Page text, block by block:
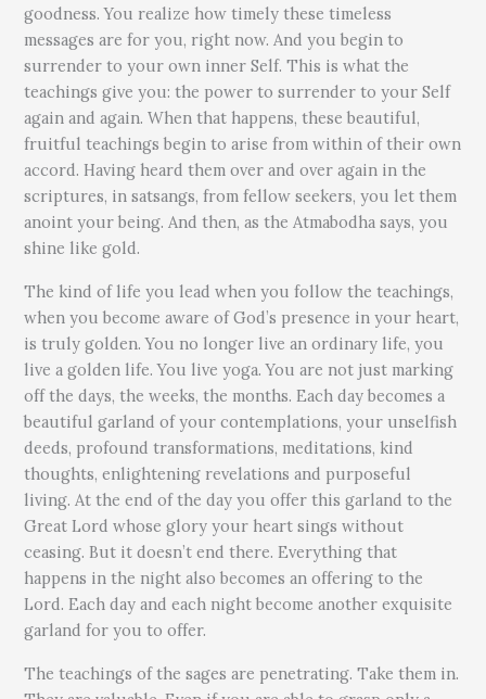
goodness. You realize how timely these timeless
messages are for you, right now. And you begin to
surrender to your own inner Self. This is what the
teachings give you: the power to surrender to your Self
again and again. When that happens, these beautiful,
fruitful teachings begin to arise from within of their own
accord. Having heard them over and over again in the
scriptures, in satsangs, from fellow seekers, you let them
anoint your being. And then, as the Atmabodha says, you
shine like gold.
The kind of life you lead when you follow the teachings,
when you become aware of God’s presence in your heart,
is truly golden. You no longer live an ordinary life, you
live a golden life. You live yoga. You are not just marking
off the days, the weeks, the months. Each day becomes a
beautiful garland of your contemplations, your unselfish
deeds, profound transformations, meditations, kind
thoughts, enlightening revelations and purposeful
living. At the end of the day you offer this garland to the
Great Lord whose glory your heart sings without
ceasing. But it doesn’t end there. Everything that
happens in the night also becomes an offering to the
Lord. Each day and each night become another exquisite
garland for you to offer.
The teachings of the sages are penetrating. Take them in.